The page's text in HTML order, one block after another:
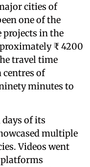
cities of
one of the
in the
₹ 4200
travel time
centres of
minutes to
of its
multiple
Videos went